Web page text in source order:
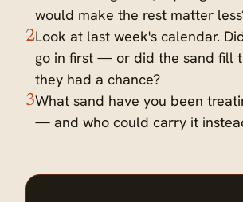
would make the rest matter
2Look at last week's calendar.
go in first — or did the sand fill
they had a chance?
3What sand have you been
— and who could carry it